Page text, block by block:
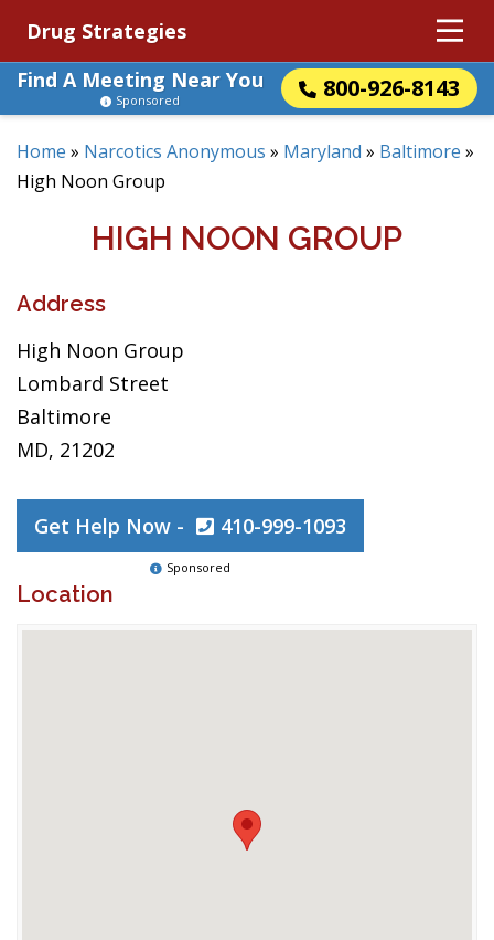
Drug Strategies
Find A Meeting Near You
800-926-8143
Sponsored
Home » Narcotics Anonymous » Maryland » Baltimore »
High Noon Group
HIGH NOON GROUP
Address
High Noon Group
Lombard Street
Baltimore
MD, 21202
Get Help Now - 410-999-1093
Sponsored
Location